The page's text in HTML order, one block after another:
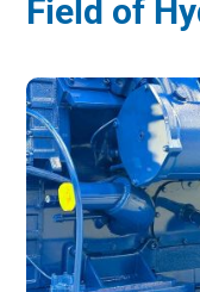
Field of